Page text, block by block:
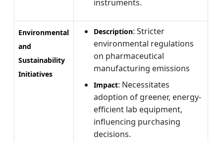
instruments.
Environmental
and
Sustainability
Initiatives
Description: Stricter
environmental regulations
on pharmaceutical
manufacturing emissions
Impact: Necessitates
adoption of greener, energy-
efficient lab equipment,
influencing purchasing
decisions.